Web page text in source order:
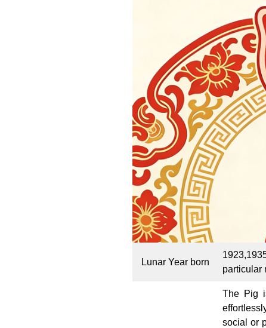
Lunar Year born
particular
The Pig
social or